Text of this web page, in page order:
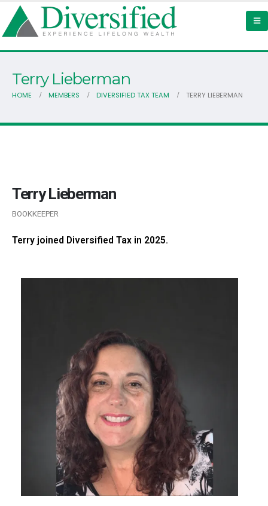
Terry Lieberman
HOME MEMBERS DIVERSIFIED TAX TEAM TERRY LIEBERMAN
Terry Lieberman
BOOKKEEPER
Terry joined Diversified Tax in 2025.